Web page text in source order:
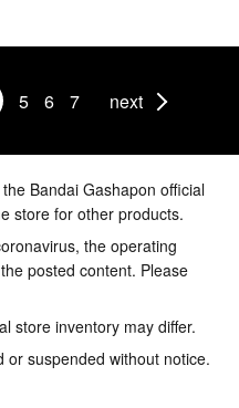
5 6 7 next
Bandai Gashapon official
store for other products.
the operating
posted content. Please
store inventory may differ.
or suspended without notice.